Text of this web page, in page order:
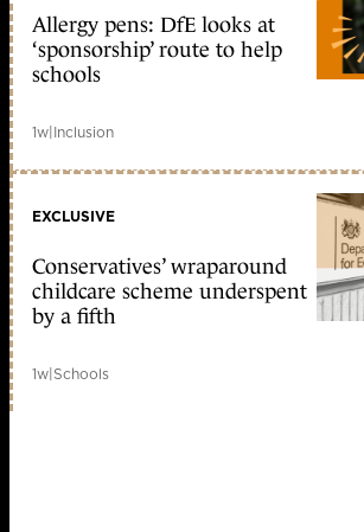
Allergy pens: DfE looks at
‘sponsorship’ route to help
schools
1w|Inclusion
EXCLUSIVE
Conservatives’ wraparound
childcare scheme underspent
by a fifth
1w|Schools